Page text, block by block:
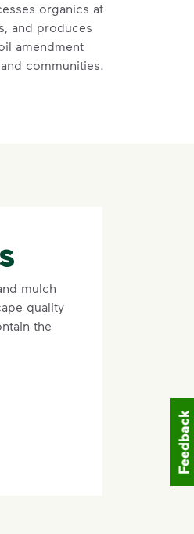
organics at
and produces
amendment
communities.
mulch
quality
the
Feedback